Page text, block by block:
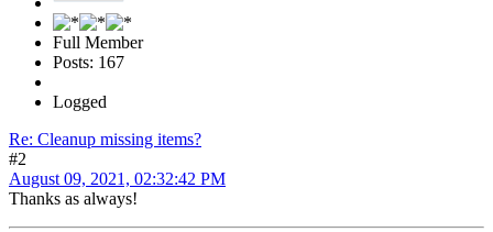
Full Member
Posts: 167
Logged
Re: Cleanup missing items?
#2
August 09, 2021, 02:32:42 PM
Thanks as always!